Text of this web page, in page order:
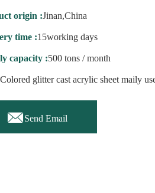
origin :Jinan,China
time :15working days
capacity :500 tons / month
glitter cast acrylic sheet maily
Send Email